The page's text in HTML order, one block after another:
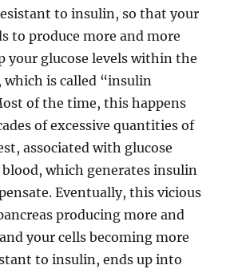
to insulin, so that your
to produce more and more
your glucose levels within the
is called “insulin
of the time, this happens
of excessive quantities of
associated with glucose
which generates insulin
Eventually, this vicious
producing more and
your cells becoming more
to insulin, ends up into